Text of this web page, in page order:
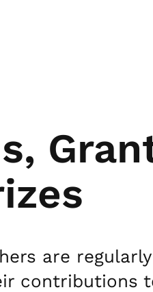
are
contributions